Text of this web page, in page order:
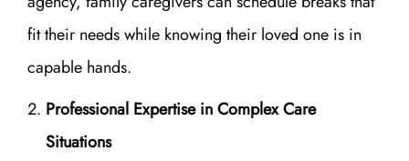
fit their needs while knowing their loved one is in
capable hands.
Professional Expertise in Complex Care
Situations